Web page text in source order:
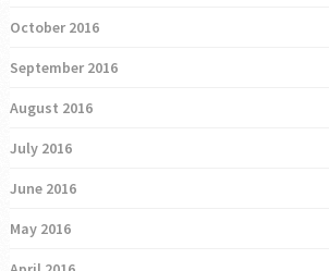
October 2016
September 2016
August 2016
July 2016
June 2016
May 2016